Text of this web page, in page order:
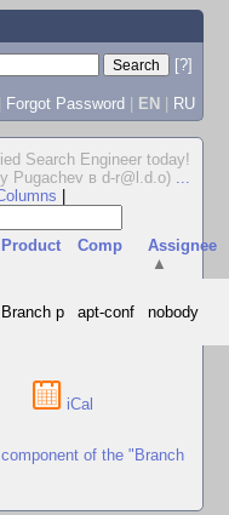
[?]
Forgot Password | EN | RU
Search Engineer today!
Pugachev в d-r@l.d.o) ...
Product Comp
Assignee
▲
Branch p apt-conf nobody
iCal
of the "Branch